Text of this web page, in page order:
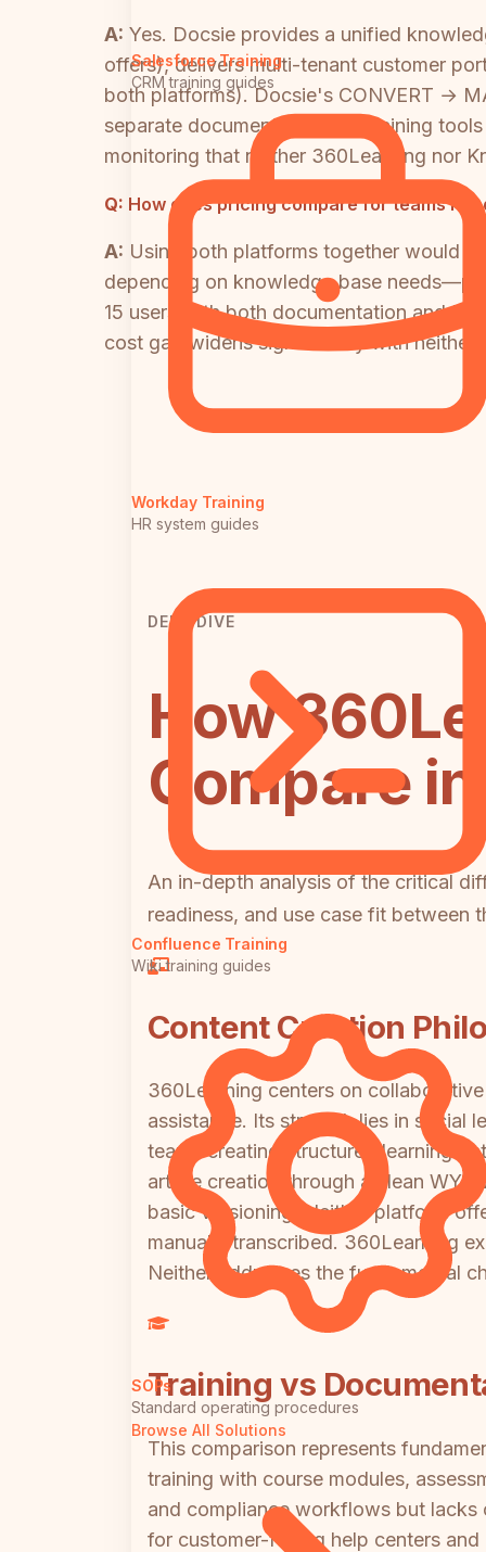
Salesforce Training
CRM training guides
Workday Training
HR system guides
Confluence Training
Wiki training guides
SOPs
Standard operating procedures
Browse All Solutions
A: Yes. Docsie provides a unified
offers), delivers multi-tenant customer
both platforms). Docsie's CONVERT →
separate documentation and training
monitoring that neither 360Learning nor
Q: How does pricing compare for teams
A: Using both platforms together would
depending on knowledge base
15 users with both documentation and
cost gap widens significantly with
DEEP DIVE
How
Compare
An in-depth analysis of the critical
readiness, and use case fit between
Content Creation
360Learning centers on
assistance. Its strength lies in social
teams creating structured learning
article creation through a clean
basic versioning. Neither platform
manually transcribed. 360Learning
Neither addresses the fundamental
Training vs
This comparison represents
training with course modules,
and compliance workflows but
for customer-facing help centers